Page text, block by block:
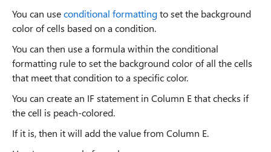
You can useconditional formattingto set the background
color of cells based on a condition.
You can then use a formula within the conditional
formatting rule to set the background color of all the cells
that meet that condition to a specific color.
You can create an IF statement in Column E that checks if
the cell is peach-colored.
If it is, then it will add the value from Column E.